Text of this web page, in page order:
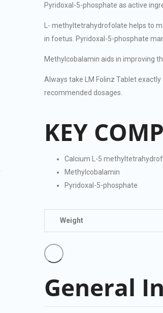
Pyridoxal-5-phosphate as active
L- methyltetrahydrofolate helps to
in foetus. Pyridoxal-5-phosphate
Methylcobalamin aids in improving
Always take LM Folinz Tablet
recommended dosages.
KEY
Calcium L-5
Methylcobalamin
Pyridoxal-5-phosphate
Weight
General